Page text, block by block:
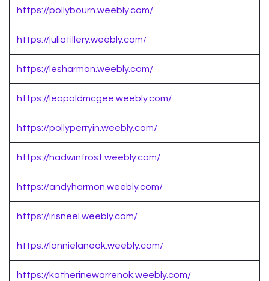
https://pollybourn.weebly.com/
https://juliatillery.weebly.com/
https://lesharmon.weebly.com/
https://leopoldmcgee.weebly.com/
https://pollyperryin.weebly.com/
https://hadwinfrost.weebly.com/
https://andyharmon.weebly.com/
https://irisneel.weebly.com/
https://lonnielaneok.weebly.com/
https://katherinewarrenok.weebly.com/